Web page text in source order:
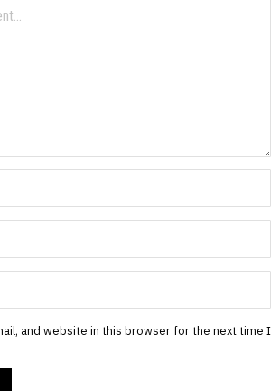
and website in this browser for the next time I